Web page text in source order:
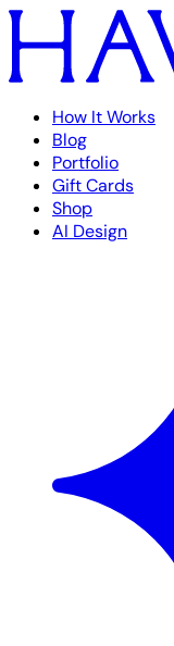
How It Works
Blog
Portfolio
Gift Cards
Shop
AI Design